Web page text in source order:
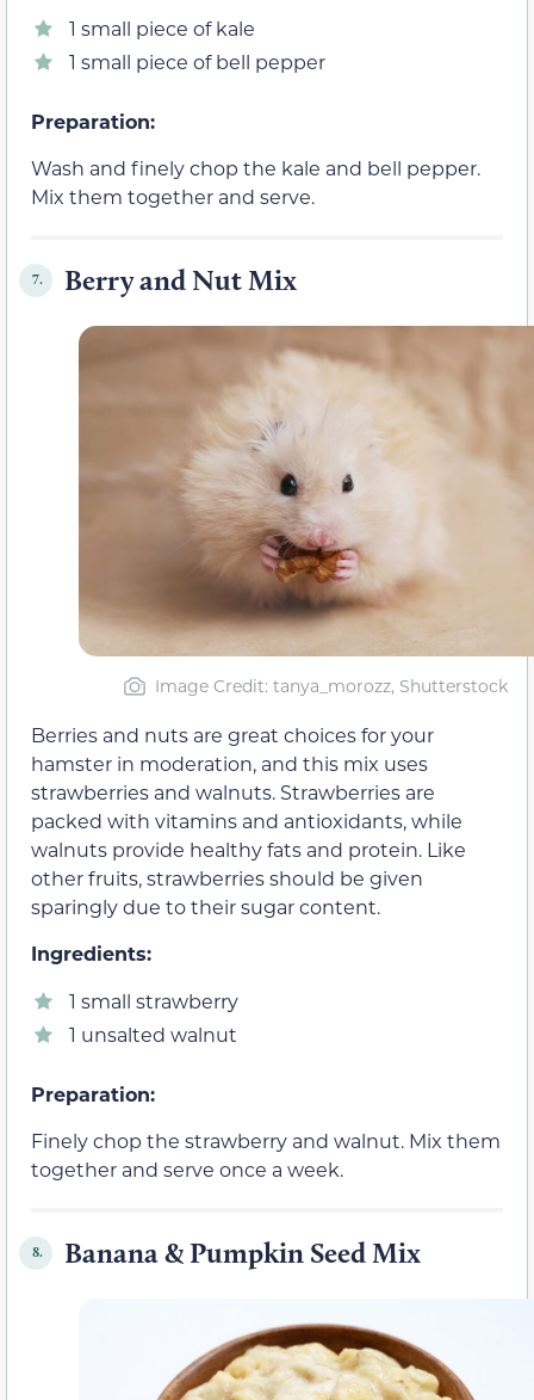
1 small piece of kale
1 small piece of bell pepper
Preparation:
Wash and finely chop the kale and bell pepper.
Mix them together and serve.
7. Berry and Nut Mix
Image Credit: tanya_morozz, Shutterstock
Berries and nuts are great choices for your
hamster in moderation, and this mix uses
strawberries and walnuts. Strawberries are
packed with vitamins and antioxidants, while
walnuts provide healthy fats and protein. Like
other fruits, strawberries should be given
sparingly due to their sugar content.
Ingredients:
1 small strawberry
1 unsalted walnut
Preparation:
Finely chop the strawberry and walnut. Mix them
together and serve once a week.
8. Banana & Pumpkin Seed Mix